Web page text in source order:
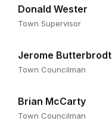
Donald Wester
Town Supervisor
Jerome Butterbrodt
Town Councilman
Brian McCarty
Town Councilman